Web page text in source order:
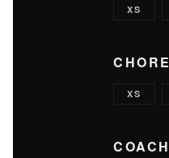
XS
CHORE
XS
COACH